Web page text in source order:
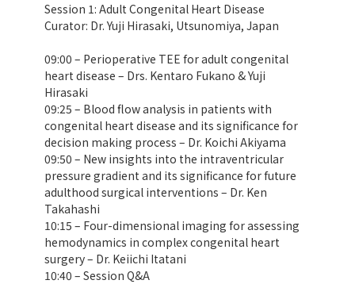
Session 1: Adult Congenital Heart Disease
Curator: Dr. Yuji Hirasaki, Utsunomiya, Japan
09:00 – Perioperative TEE for adult congenital
heart disease – Drs. Kentaro Fukano & Yuji
Hirasaki
09:25 – Blood flow analysis in patients with
congenital heart disease and its significance for
decision making process – Dr. Koichi Akiyama
09:50 – New insights into the intraventricular
pressure gradient and its significance for future
adulthood surgical interventions – Dr. Ken
Takahashi
10:15 – Four-dimensional imaging for assessing
hemodynamics in complex congenital heart
surgery – Dr. Keiichi Itatani
10:40 – Session Q&A